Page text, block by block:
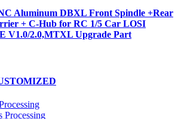
Aluminum DBXL Front Spindle +Rear
+ C-Hub for RC 1/5 Car LOSI
V1.0/2.0,MTXL Upgrade Part
Processing